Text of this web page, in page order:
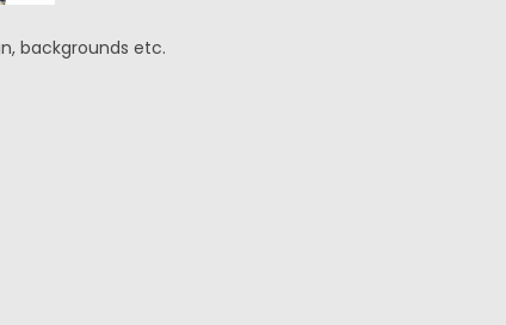
backgrounds etc.